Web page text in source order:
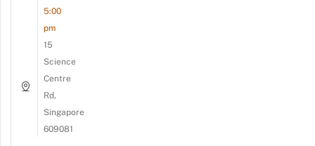
5:00
pm
15
Science
Centre
Rd,
Singapore
609081